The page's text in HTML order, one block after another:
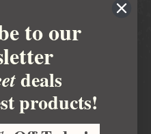
to our
deals
products!